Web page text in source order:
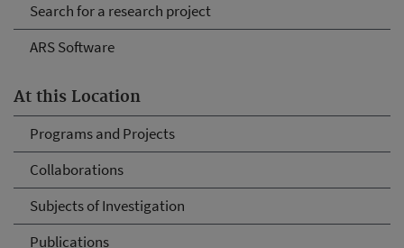
Search for a research project
ARS Software
At this Location
Programs and Projects
Collaborations
Subjects of Investigation
Publications